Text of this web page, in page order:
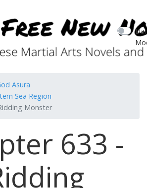
Asura
Sea Region
Monster
633 -